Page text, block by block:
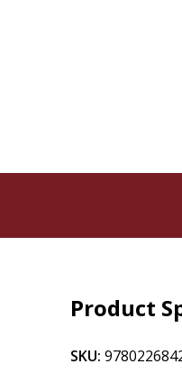
Product
SKU: